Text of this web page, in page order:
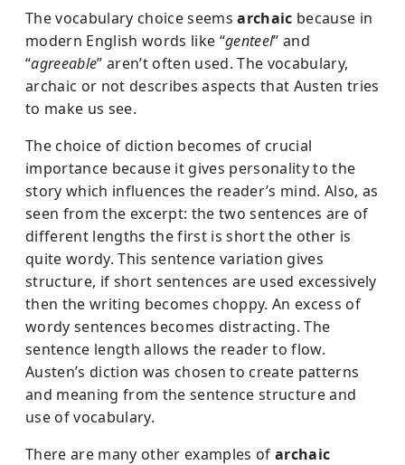
The vocabulary choice seemsarchaic because in
modern English words like “genteel” and
“agreeable” aren’t often used. The vocabulary,
archaic or not describes aspects that Austen tries
to make us see.
The choice of diction becomes of crucial
importance because it gives personality to the
story which influences the reader’s mind. Also, as
seen from the excerpt: the two sentences are of
different lengths the first is short the other is
quite wordy. This sentence variation gives
structure, if short sentences are used excessively
then the writing becomes choppy. An excess of
wordy sentences becomes distracting. The
sentence length allows the reader to flow.
Austen’s diction was chosen to create patterns
and meaning from the sentence structure and
use of vocabulary.
There are many other examples of archaic